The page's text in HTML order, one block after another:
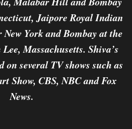
Jaipore Royal Indian
York and Bombay at the
Massachusetts. Shiva’s
on several TV shows such as
Show, CBS, NBC and Fox
News.